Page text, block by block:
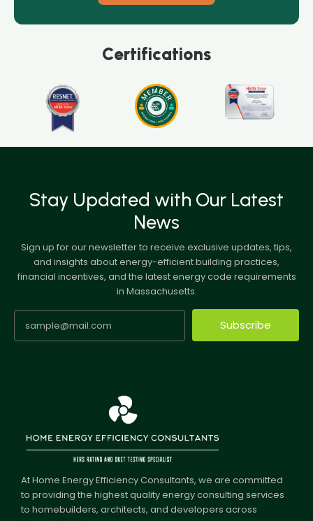
Certifications
Stay Updated with Our Latest
News
Sign up for our newsletter to receive exclusive updates, tips,
and insights about energy-efficient building practices,
financial incentives, and the latest energy code requirements
in Massachusetts.
Subscribe
At Home Energy Efficiency Consultants, we are committed
to providing the highest quality energy consulting services
to homebuilders, architects, and developers across